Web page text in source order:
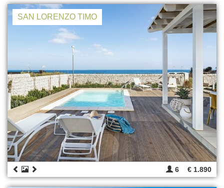
SAN LORENZO TIMO
6 € 1.890